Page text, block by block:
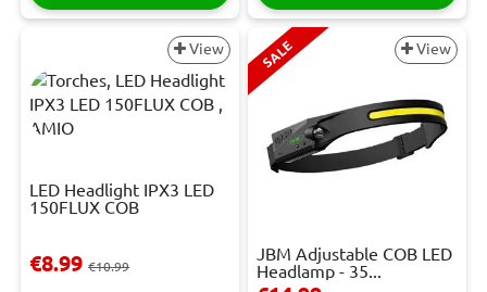
View
LED Headlight IPX3 LED
150FLUX COB
€8.99 €10.99
SALE View
JBM Adjustable COB LED
Headlamp - 35...